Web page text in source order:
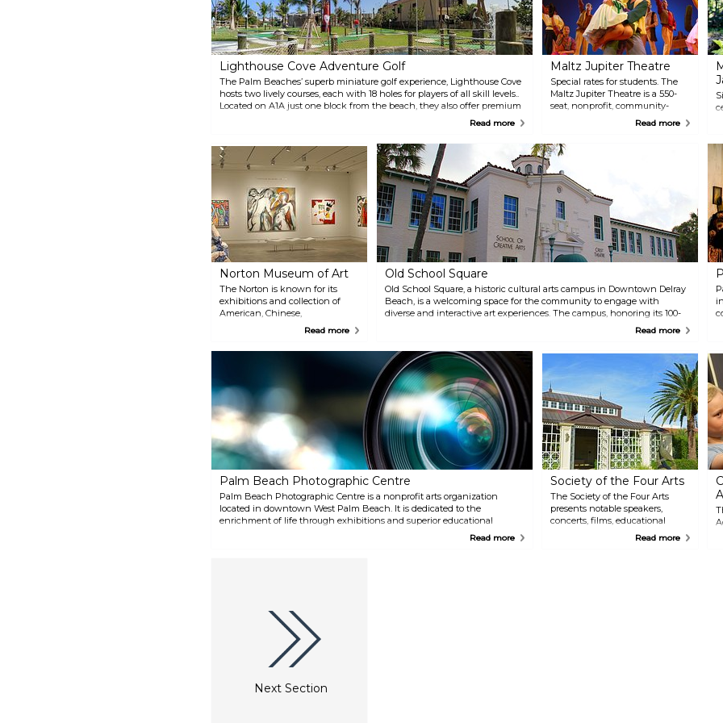
Lighthouse Cove Adventure Golf
The Palm Beaches’ superb miniature golf experience, Lighthouse Cove
hosts two lively courses, each with 18 holes for players of all skill levels..
Located on A1A just one block from the beach, they also offer premium
burgers, local craft beers, and hand-spun shakes at The Burger Shack
Read more
Maltz Jupiter Theatre
Special rates for students. The
Maltz Jupiter Theatre is a 550-
seat, nonprofit, community-
based regional theatre. A
League of Resident Theatres, the
theatre presents a wide variety
productions, concerts and other
special events.
Read more
Norton Museum of Art
The Norton is known for its
exhibitions and collection of
American, Chinese,
Contemporary, and European
founding in 1941, the Museum
many others. Its Chinese
Collection is among the best in
the world, and its Photography
Collection spans decades.
Read more
Old School Square
Old School Square, a historic cultural arts campus in Downtown Delray
Beach, is a welcoming space for the community to engage with
diverse and interactive art experiences. The campus, honoring its 100-
year-old history, features the Cornell Museum of Art (c. 1913) with
Outdoor Pavilion hosts concerts and festivals, while the School of
Creative Arts offers a variety of classes for all ages and skill levels.
Read more
Palm Beach Photographic Centre
Palm Beach Photographic Centre is a nonprofit arts organization
located in downtown West Palm Beach. It is dedicated to the
enrichment of life through exhibitions and superior educational
programs. Its roster of master artists, museum offerings, hands-onRead more
Society of the Four Arts
The Society of the Four Arts
presents notable speakers,
concerts, films, educational
seminars and art exhibitions for
Read more
Next Section